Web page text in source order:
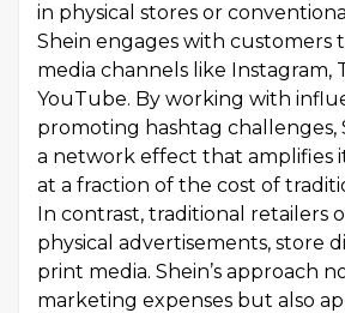
in physical stores or
Shein engages with customers
media channels like Instagram,
YouTube. By working with
promoting hashtag challenges,
a network effect that amplifies
at a fraction of the cost of
In contrast, traditional retailers
physical advertisements, store
print media. Shein’s approach
marketing expenses but also